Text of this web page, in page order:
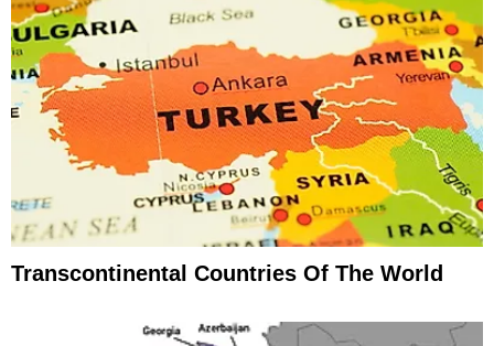
Transcontinental Countries Of The World